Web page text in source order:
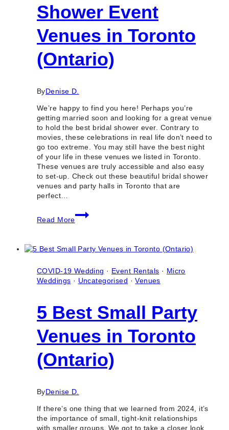
Shower Event
Venues in Toronto
(Ontario)
ByDenise D.
We’re happy to find you here! Perhaps you’re
getting married soon and looking for a great venue
to hold the best bridal shower ever. Contrary to
movies, these celebrations in real life don’t need to
go too extreme. You may still have the best night
of your life in these venues we listed in Toronto.
These venues are truly accessible and also easy
to set-up. Check out these beautiful bridal shower
venues and party halls in Toronto that are
perfect…
Read MoreBest
Event
in
Toronto
COVID-19 Wedding · Event Rentals · Micro
Weddings · Uncategorised ·Venues
5 Best Small Party
Venues in Toronto
(Ontario)
ByDenise D.
If there’s one thing that we learned from 2024, it’s
the importance of small, tight-knit relationships
with smaller groups. We got to take a closer look